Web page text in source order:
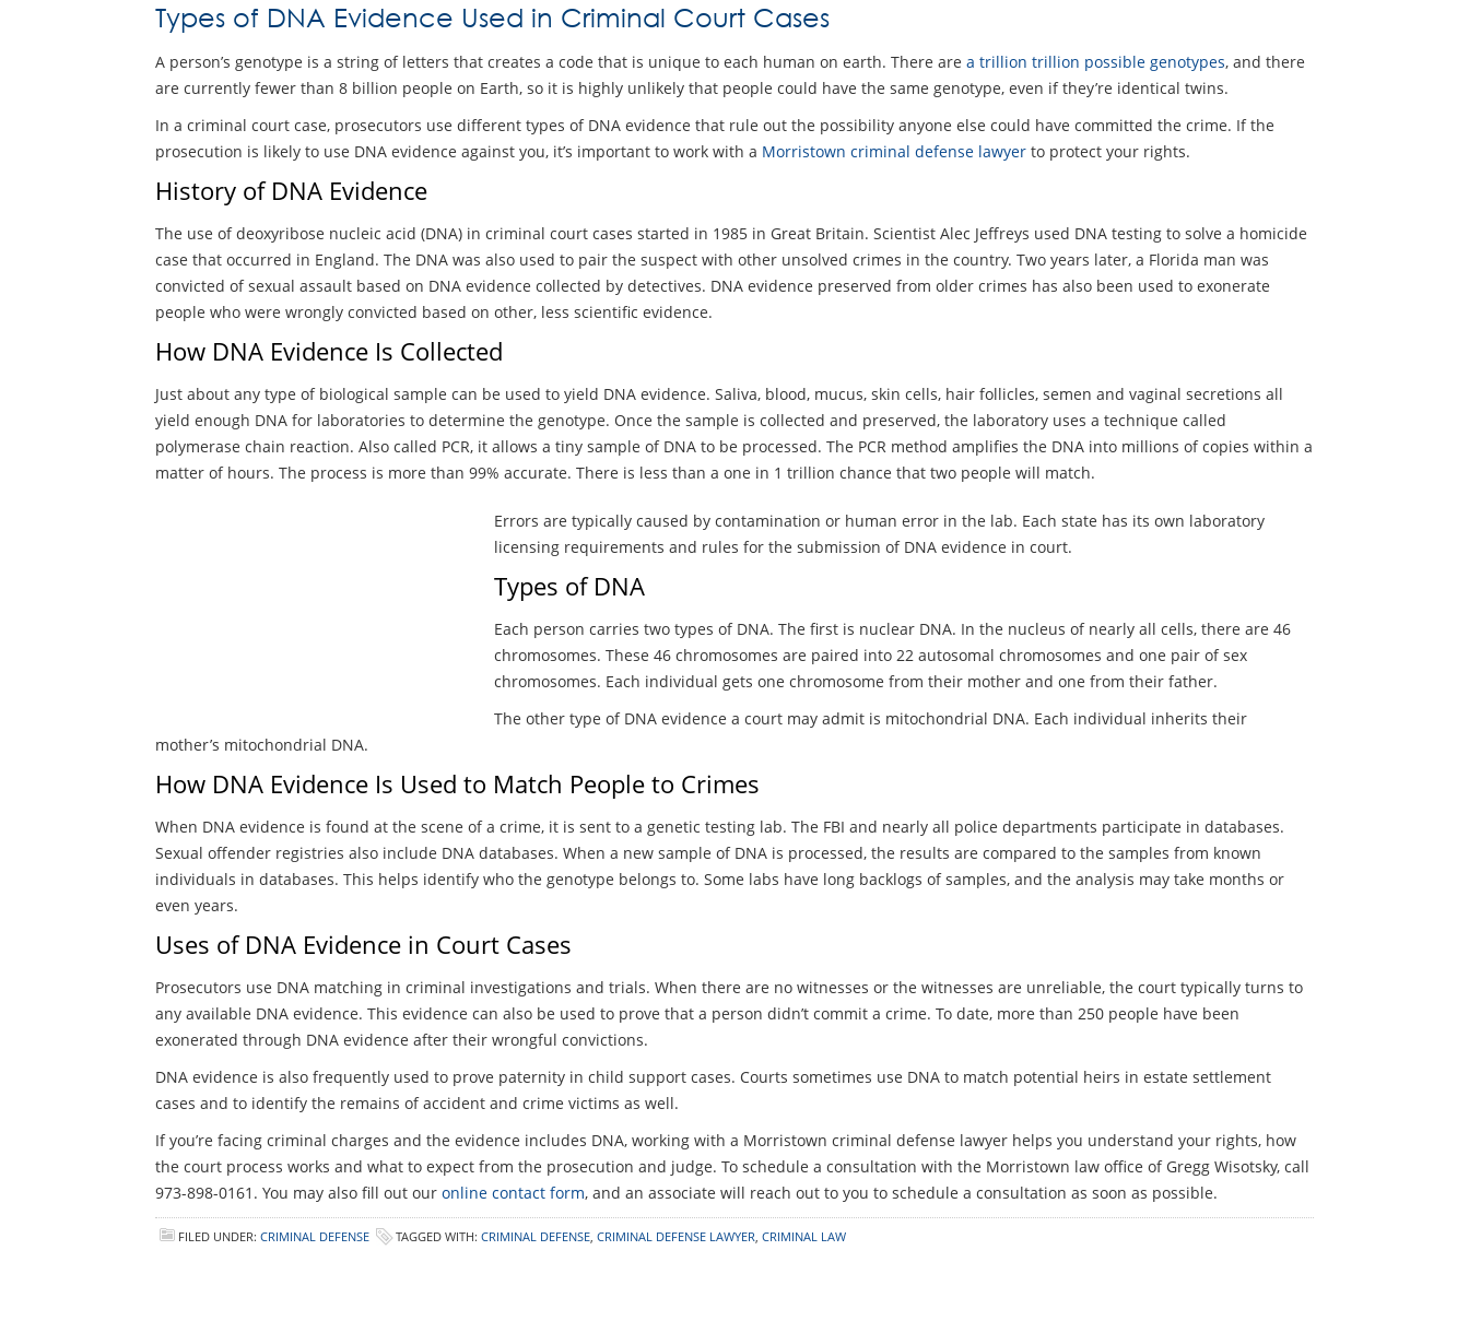
Types of DNA Evidence Used in Criminal Court Cases
A person’s genotype is a string of letters that creates a code that is unique to each human on earth. There are a trillion trillion possible genotypes, and there
are currently fewer than 8 billion people on Earth, so it is highly unlikely that people could have the same genotype, even if they’re identical twins.
In a criminal court case, prosecutors use different types of DNA evidence that rule out the possibility anyone else could have committed the crime. If the
prosecution is likely to use DNA evidence against you, it’s important to work with a Morristown criminal defense lawyer to protect your rights.
History of DNA Evidence
The use of deoxyribose nucleic acid (DNA) in criminal court cases started in 1985 in Great Britain. Scientist Alec Jeffreys used DNA testing to solve a homicide
case that occurred in England. The DNA was also used to pair the suspect with other unsolved crimes in the country. Two years later, a Florida man was
convicted of sexual assault based on DNA evidence collected by detectives. DNA evidence preserved from older crimes has also been used to exonerate
people who were wrongly convicted based on other, less scientific evidence.
How DNA Evidence Is Collected
Just about any type of biological sample can be used to yield DNA evidence. Saliva, blood, mucus, skin cells, hair follicles, semen and vaginal secretions all
yield enough DNA for laboratories to determine the genotype. Once the sample is collected and preserved, the laboratory uses a technique called
polymerase chain reaction. Also called PCR, it allows a tiny sample of DNA to be processed. The PCR method amplifies the DNA into millions of copies within a
matter of hours. The process is more than 99% accurate. There is less than a one in 1 trillion chance that two people will match.
Errors are typically caused by contamination or human error in the lab. Each state has its own laboratory
licensing requirements and rules for the submission of DNA evidence in court.
Types of DNA
Each person carries two types of DNA. The first is nuclear DNA. In the nucleus of nearly all cells, there are 46
chromosomes. These 46 chromosomes are paired into 22 autosomal chromosomes and one pair of sex
chromosomes. Each individual gets one chromosome from their mother and one from their father.
The other type of DNA evidence a court may admit is mitochondrial DNA. Each individual inherits their
mother’s mitochondrial DNA.
How DNA Evidence Is Used to Match People to Crimes
When DNA evidence is found at the scene of a crime, it is sent to a genetic testing lab. The FBI and nearly all police departments participate in databases.
Sexual offender registries also include DNA databases. When a new sample of DNA is processed, the results are compared to the samples from known
individuals in databases. This helps identify who the genotype belongs to. Some labs have long backlogs of samples, and the analysis may take months or
even years.
Uses of DNA Evidence in Court Cases
Prosecutors use DNA matching in criminal investigations and trials. When there are no witnesses or the witnesses are unreliable, the court typically turns to
any available DNA evidence. This evidence can also be used to prove that a person didn’t commit a crime. To date, more than 250 people have been
exonerated through DNA evidence after their wrongful convictions.
DNA evidence is also frequently used to prove paternity in child support cases. Courts sometimes use DNA to match potential heirs in estate settlement
cases and to identify the remains of accident and crime victims as well.
If you’re facing criminal charges and the evidence includes DNA, working with a Morristown criminal defense lawyer helps you understand your rights, how
the court process works and what to expect from the prosecution and judge. To schedule a consultation with the Morristown law office of Gregg Wisotsky, call
973-898-0161. You may also fill out our online contact form, and an associate will reach out to you to schedule a consultation as soon as possible.
FILED UNDER: CRIMINAL DEFENSE TAGGED WITH: CRIMINAL DEFENSE, CRIMINAL DEFENSE LAWYER, CRIMINAL LAW